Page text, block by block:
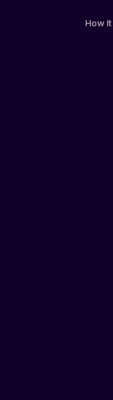
How